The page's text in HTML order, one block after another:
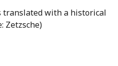
translated with a historical
Zetzsche)